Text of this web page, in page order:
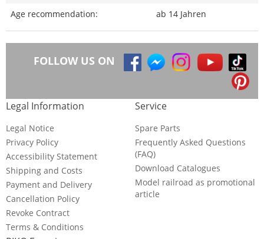
Age recommendation:
ab 14 Jahren
FOLLOW US ON
Legal Information
Legal Notice
Privacy Policy
Accessibility Statement
Shipping and Costs
Payment and Delivery
Cancellation Policy
Revoke Contract
Terms & Conditions
Service
Spare Parts
Frequently Asked Questions
(FAQ)
Download Catalogues
Model railroad as promotional
article